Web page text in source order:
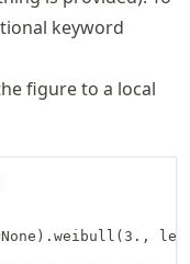
keyword
figure to a local